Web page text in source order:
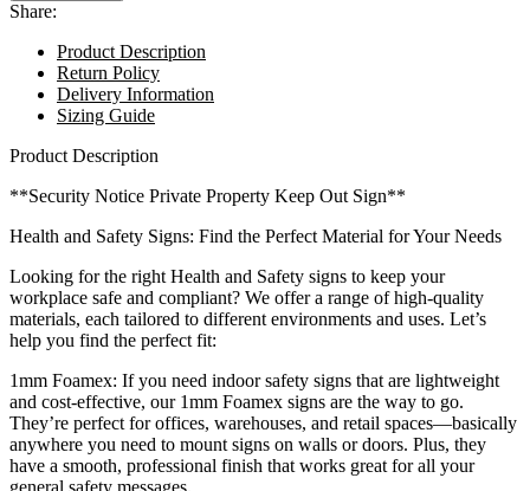
Share:
Product Description
Return Policy
Delivery Information
Sizing Guide
Product Description
**Security Notice Private Property Keep Out Sign**
Health and Safety Signs: Find the Perfect Material for Your Needs
Looking for the right Health and Safety signs to keep your
workplace safe and compliant? We offer a range of high-quality
materials, each tailored to different environments and uses. Let’s
help you find the perfect fit:
1mm Foamex: If you need indoor safety signs that are lightweight
and cost-effective, our 1mm Foamex signs are the way to go.
They’re perfect for offices, warehouses, and retail spaces—basically
anywhere you need to mount signs on walls or doors. Plus, they
have a smooth, professional finish that works great for all your
general safety messages.